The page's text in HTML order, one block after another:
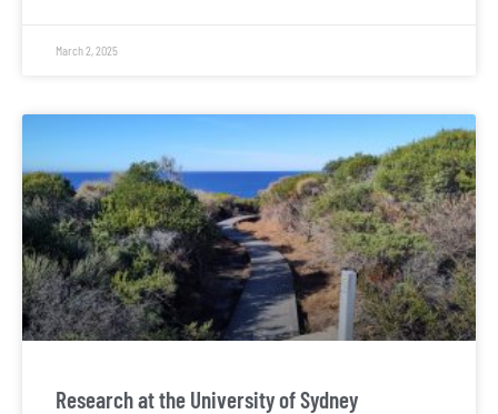
March 2, 2025
Research at the University of Sydney